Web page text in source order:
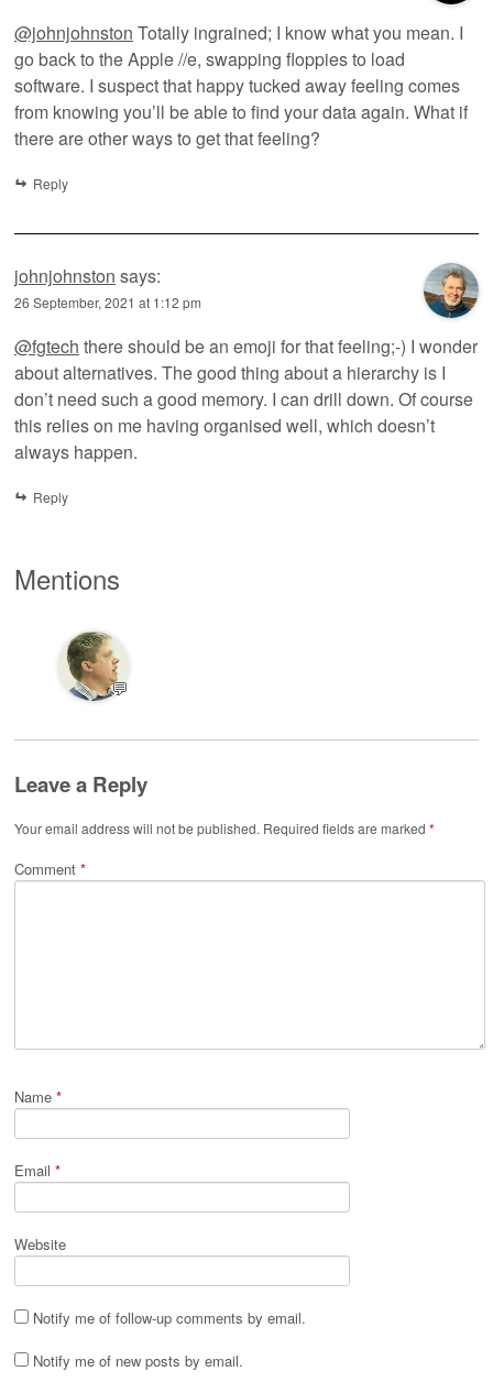
@johnjohnston Totally ingrained; I know what you mean. I
go back to the Apple //e, swapping floppies to load
software. I suspect that happy tucked away feeling comes
from knowing you’ll be able to find your data again. What if
there are other ways to get that feeling?
Reply
johnjohnston says:
26 September, 2021 at 1:12 pm
@fgtech there should be an emoji for that feeling;-) I wonder
about alternatives. The good thing about a hierarchy is I
don’t need such a good memory. I can drill down. Of course
this relies on me having organised well, which doesn’t
always happen.
Reply
Mentions
💬
Leave a Reply
Your email address will not be published. Required fields are marked *
Comment *
Name *
Email *
Website
Notify me of follow-up comments by email.
Notify me of new posts by email.